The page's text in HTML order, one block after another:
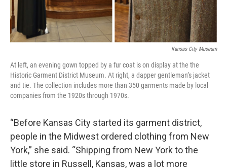
Kansas City Museum
At left, an evening gown topped by a fur coat is on display at the the
Historic Garment District Museum. At right, a dapper gentleman’s jacket
and tie. The collection includes more than 350 garments made by local
companies from the 1920s through 1970s.
“Before Kansas City started its garment district,
people in the Midwest ordered clothing from New
York,” she said. “Shipping from New York to the
little store in Russell, Kansas, was a lot more